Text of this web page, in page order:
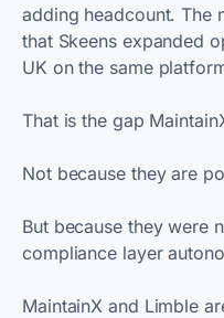
adding headcount. The
that Skeens expanded
UK on the same
That is the gap
Not because they are
But because they were
compliance layer
MaintainX and Limble